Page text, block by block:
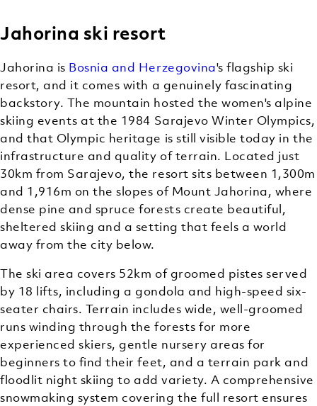
Jahorina ski resort
Jahorina is Bosnia and Herzegovina's flagship ski
resort, and it comes with a genuinely fascinating
backstory. The mountain hosted the women's alpine
skiing events at the 1984 Sarajevo Winter Olympics,
and that Olympic heritage is still visible today in the
infrastructure and quality of terrain. Located just
30km from Sarajevo, the resort sits between 1,300m
and 1,916m on the slopes of Mount Jahorina, where
dense pine and spruce forests create beautiful,
sheltered skiing and a setting that feels a world
away from the city below.
The ski area covers 52km of groomed pistes served
by 18 lifts, including a gondola and high-speed six-
seater chairs. Terrain includes wide, well-groomed
runs winding through the forests for more
experienced skiers, gentle nursery areas for
beginners to find their feet, and a terrain park and
floodlit night skiing to add variety. A comprehensive
snowmaking system covering the full resort ensures